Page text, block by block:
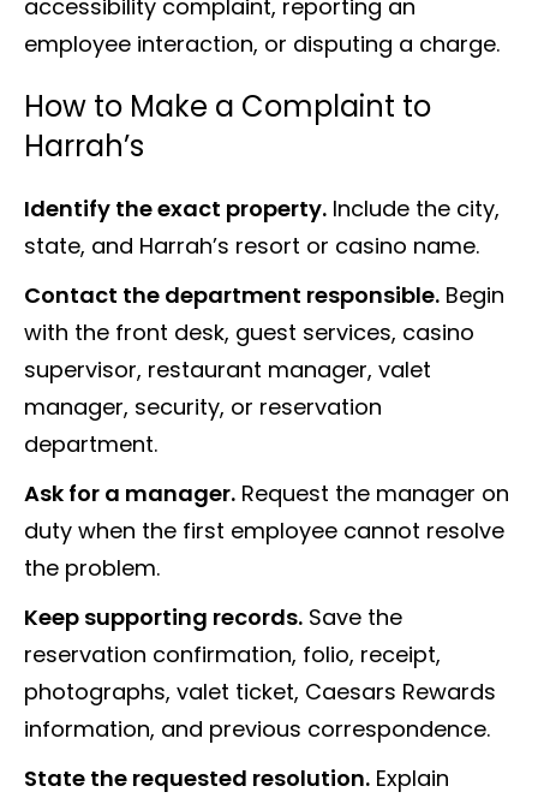
accessibility complaint, reporting an
employee interaction, or disputing a charge.
How to Make a Complaint to
Harrah’s
Identify the exact property. Include the city,
state, and Harrah’s resort or casino name.
Contact the department responsible. Begin
with the front desk, guest services, casino
supervisor, restaurant manager, valet
manager, security, or reservation
department.
Ask for a manager. Request the manager on
duty when the first employee cannot resolve
the problem.
Keep supporting records. Save the
reservation confirmation, folio, receipt,
photographs, valet ticket, Caesars Rewards
information, and previous correspondence.
State the requested resolution. Explain